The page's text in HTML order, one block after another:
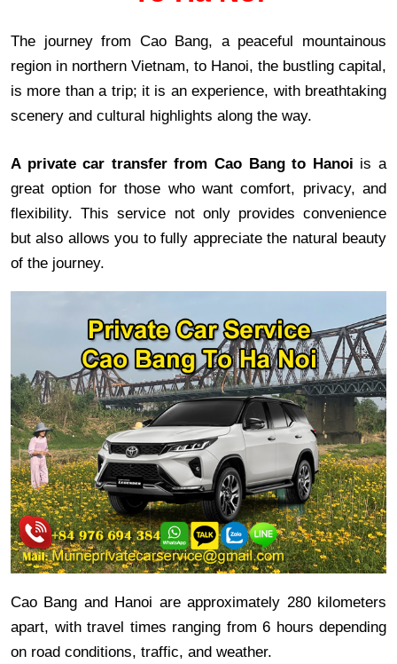
The journey from Cao Bang, a peaceful mountainous
region in northern Vietnam, to Hanoi, the bustling capital,
is more than a trip; it is an experience, with breathtaking
scenery and cultural highlights along the way.
A private car transfer from Cao Bang to Hanoi is a
great option for those who want comfort, privacy, and
flexibility. This service not only provides convenience
but also allows you to fully appreciate the natural beauty
of the journey.
Cao Bang and Hanoi are approximately 280 kilometers
apart, with travel times ranging from 6 hours depending
on road conditions, traffic, and weather.